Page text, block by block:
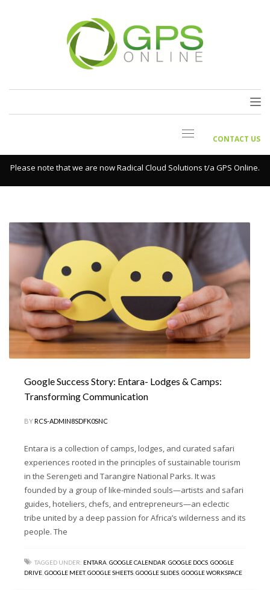
CONTACT US
Please note that we are now Radical Cloud Solutions t/a GPS Online.
Google Success Story: Entara- Lodges & Camps:
Transforming Communication
BYRCS-ADMIN8SDFK0SNC
Entara is a collection of camps, lodges, and curated safari
experiences rooted in the principles of sustainable tourism
in the Serengeti and Tarangire National Parks. It was
founded by a group of like-minded souls—artists and safari
guides, hoteliers, chefs, and entrepreneurs—an eclectic
tribe united by a deep passion for Africa’s wilderness and its
people. The
TAGGED UNDER: ENTARA GOOGLE CALENDAR GOOGLE DOCS GOOGLE
DRIVE GOOGLE MEET,GOOGLE SHEETS GOOGLE SLIDES GOOGLE WORKSPACE